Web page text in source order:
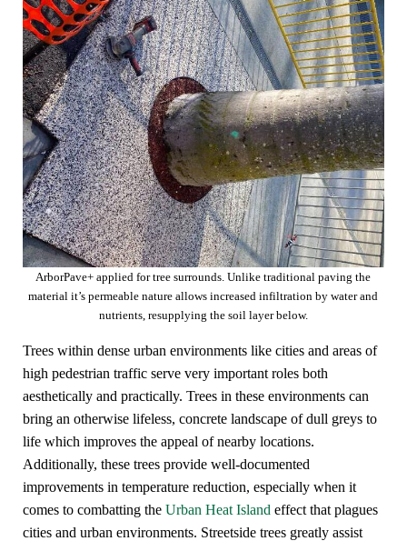
ArborPave+ applied for tree surrounds. Unlike traditional paving the
material it’s permeable nature allows increased infiltration by water and
nutrients, resupplying the soil layer below.
Trees within dense urban environments like cities and areas of
high pedestrian traffic serve very important roles both
aesthetically and practically. Trees in these environments can
bring an otherwise lifeless, concrete landscape of dull greys to
life which improves the appeal of nearby locations.
Additionally, these trees provide well-documented
improvements in temperature reduction, especially when it
comes to combatting the Urban Heat Island effect that plagues
cities and urban environments. Streetside trees greatly assist